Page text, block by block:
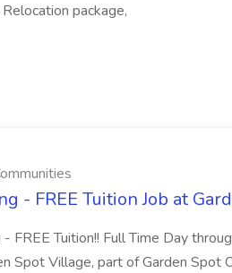
package,
- FREE Tuition Job at
- FREE Tuition!! Full Time Day
Spot Village, part of Garden Spot